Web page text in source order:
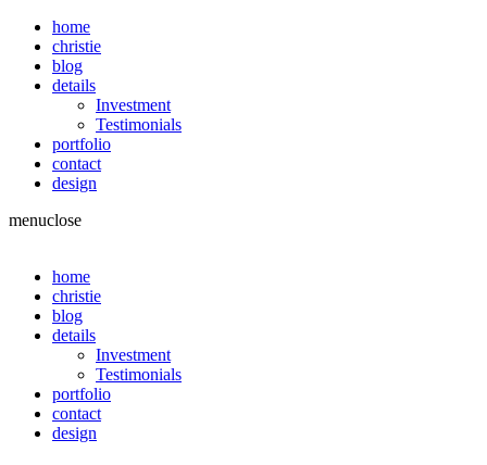
home
christie
blog
details
Investment
Testimonials
portfolio
contact
design
menuclose
home
christie
blog
details
Investment
Testimonials
portfolio
contact
design